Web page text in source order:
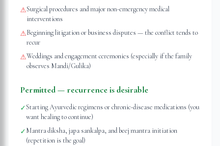
⚠Surgical procedures and major non-emergency medical
interventions
⚠Beginning litigation or business disputes — the conflict tends to
recur
⚠Weddings and engagement ceremonies (especially if the family
observes Mandi/Gulika)
Permitted — recurrence is desirable
✓Starting Ayurvedic regimens or chronic-disease medications (you
want healing to continue)
✓Mantra diksha, japa sankalpa, and beej mantra initiation
(repetition is the goal)